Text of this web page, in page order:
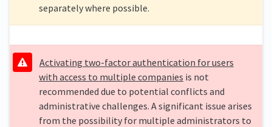
separately where possible.
Activating two-factor authentication for users
with access to multiple companies is not
recommended due to potential conflicts and
administrative challenges. A significant issue arises
from the possibility for multiple administrators to